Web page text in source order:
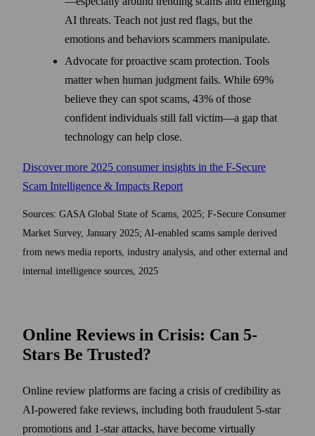
AI threats. Teach not just red flags, but the
emotions and behaviors scammers manipulate.
Advocate for proactive scam protection. Tools
matter when human judgment fails. While 69%
believe they can spot scams, 43% of those
confident individuals still fall victim—a gap that
technology can help close.
Discover more 2025 consumer insights in the F-Secure
Scam Intelligence & Impacts Report
Sources: GASA Global State of Scams, 2025; F-Secure Consumer
Market Survey, January 2025; AI-enabled scams sample derived
from news media reports, industry analysis, and other external and
internal intelligence sources, 2025
Online Reviews in Crisis: Can 5-
Stars Be Trusted?
Online review platforms are facing a crisis of credibility as
AI-powered fake reviews, including both fraudulent 5-star
promotions and 1-star attacks, have become virtually